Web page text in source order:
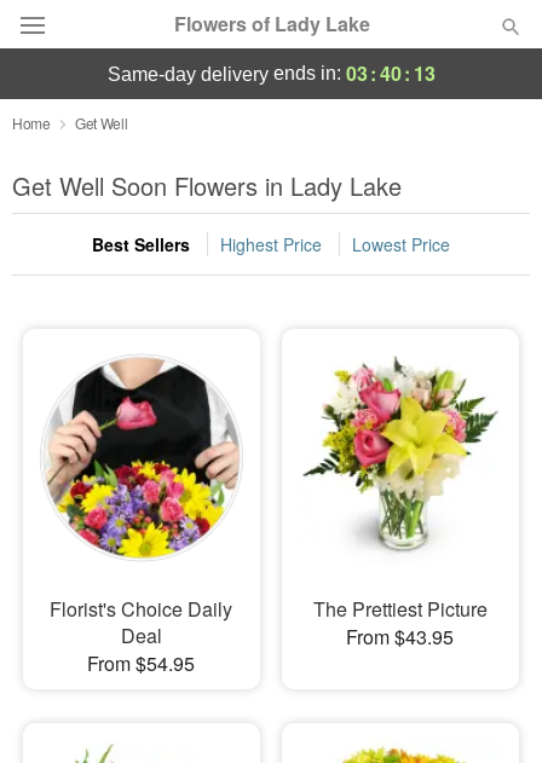
Flowers of Lady Lake
Deal of the Day
Summer Featured
Occasions
Sympathy and Funeral
Flowers, Plants & Gifts
Our Shop
same-day deliveryends in: 03:40: 12
Home Get Well
Get Well Soon Flowers in Lady Lake
Best Sellers Highest Price Lowest Price
Florist's Choice Daily
Deal
From $54.95
The Prettiest Picture
From $43.95